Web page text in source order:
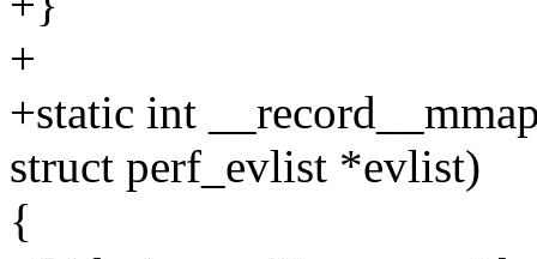
+
+static int
struct perf_evlist *evlist)
{